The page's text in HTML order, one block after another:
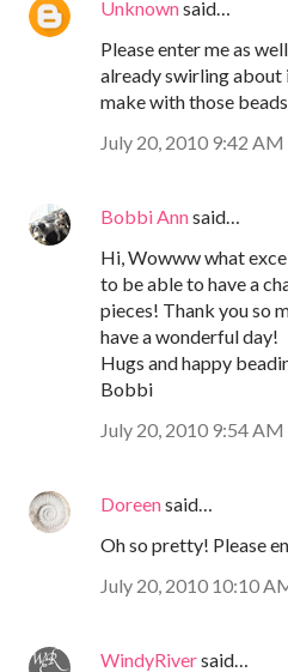
Unknownsaid…
Please enter me as
already swirling about
make with those beads.
July 20, 2010 9:42 AM
Bobbi Annsaid…
Hi, Wowww what
to be able to have a
pieces! Thank you so
have a wonderful day!
Hugs and happy
Bobbi
July 20, 2010 9:54 AM
Doreensaid…
Oh so pretty! Please
July 20, 2010 10:10
WindyRiversaid…